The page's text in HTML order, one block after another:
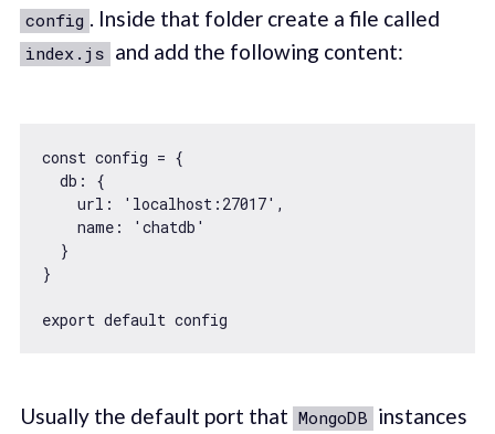
config . Inside that folder create a file called
index.js and add the following content:
const config = {
db : {
url : 'localhost:27017' ,
name:
'chatdb'
  }
}
export default
Usually the default port that MongoDB instances